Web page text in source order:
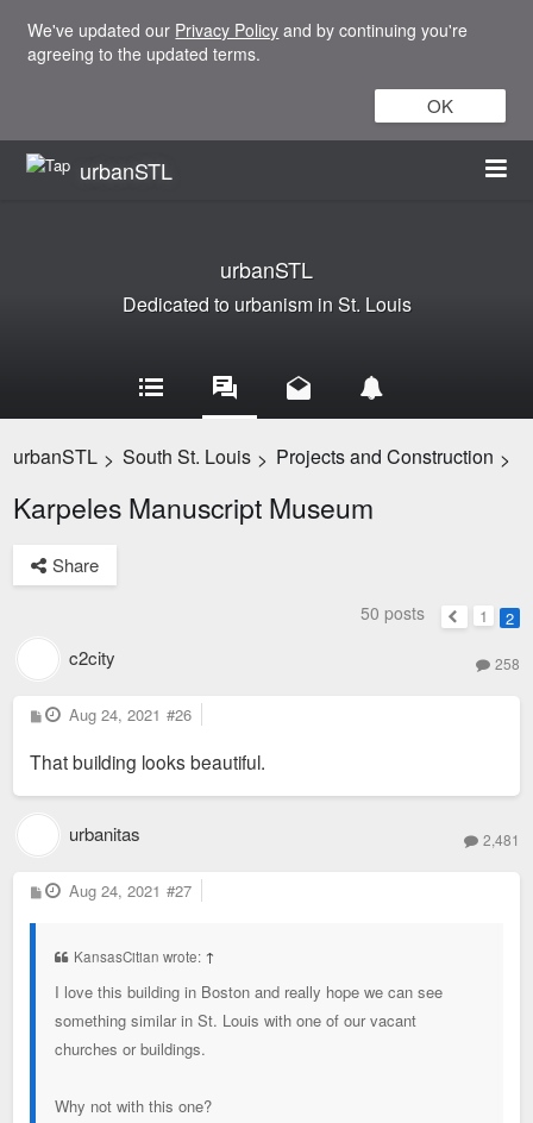
We've updated our Privacy Policy and by continuing you're
agreeing to the updated terms.
OK
urbanSTL
urbanSTL
Dedicated to urbanism in St. Louis
urbanSTL > South St. Louis > Projects and Construction >
Karpeles Manuscript Museum
Share
50 posts
Previous
1 2
c2city 258
P
o
t
Aug 24, 2021 #26
That building looks beautiful.
urbanitas 2,481
P
o
Aug 24, 2021 #27
KansasCitian wrote: ↑
I love this building in Boston and really hope we can see
something similar in St. Louis with one of our vacant
churches or buildings.
Why not with this one?